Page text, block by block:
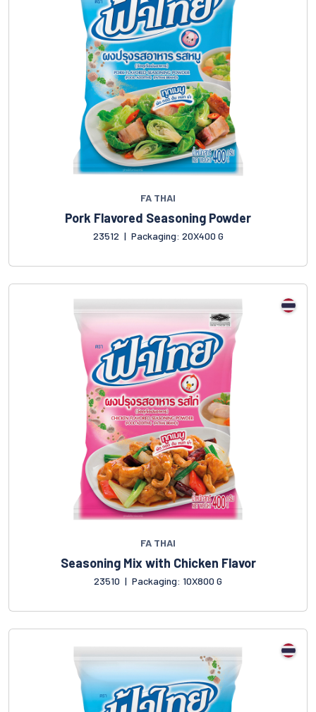
FA THAI
Pork Flavored Seasoning Powder
23512 | Packaging: 20X400 G
FA THAI
Seasoning Mix with Chicken Flavor
23510 | Packaging: 10X800 G